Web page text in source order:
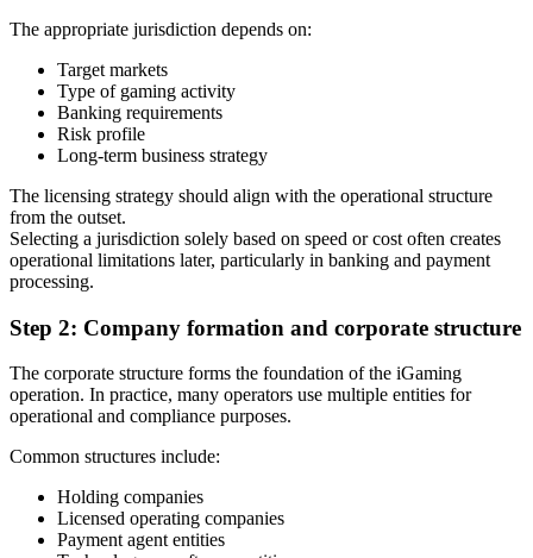
The appropriate jurisdiction depends on:
Target markets
Type of gaming activity
Banking requirements
Risk profile
Long-term business strategy
The licensing strategy should align with the operational structure
from the outset.
Selecting a jurisdiction solely based on speed or cost often creates
operational limitations later, particularly in banking and payment
processing.
Step 2: Company formation and corporate structure
The corporate structure forms the foundation of the iGaming
operation. In practice, many operators use multiple entities for
operational and compliance purposes.
Common structures include:
Holding companies
Licensed operating companies
Payment agent entities